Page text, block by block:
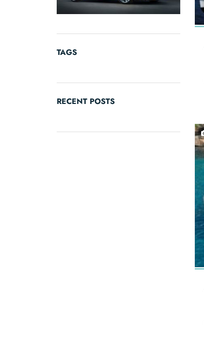
TAGS
RECENT POSTS